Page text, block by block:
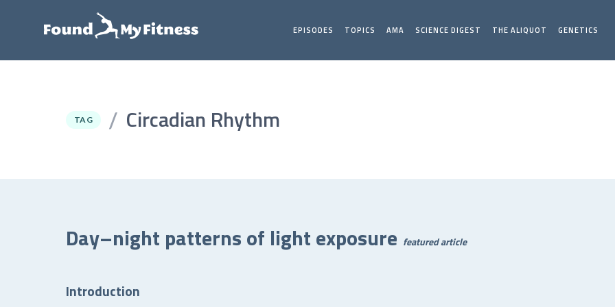
EPISODES TOPICS AMA SCIENCE DIGEST THE ALIQUOT GENETICS
TAG / Circadian Rhythm
Day–night patterns of light exposure featured article
Introduction